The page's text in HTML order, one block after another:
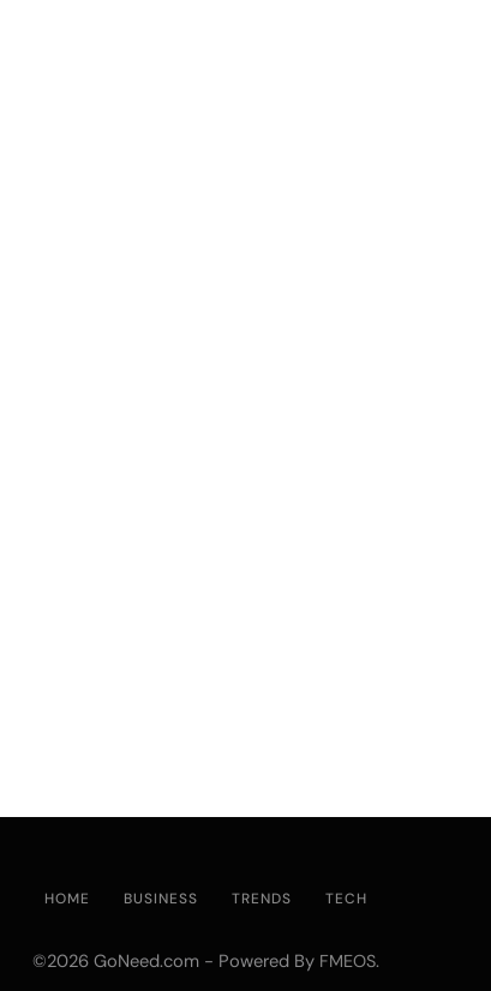
HOME BUSINESS TRENDS TECH
©2026 GoNeed.com - Powered By FMEOS.